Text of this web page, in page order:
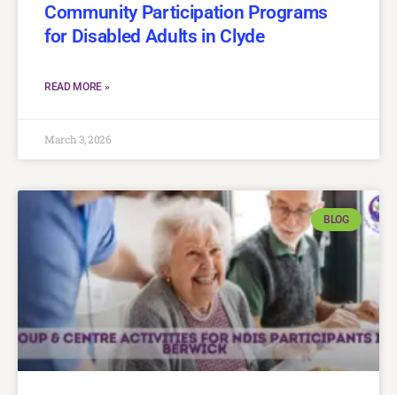
Community Participation Programs
for Disabled Adults in Clyde
READ MORE »
March 3, 2026
BLOG